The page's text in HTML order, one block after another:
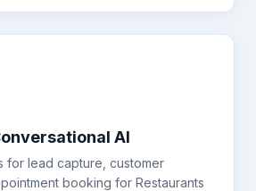
AI
for lead capture, customer
booking for Restaurants